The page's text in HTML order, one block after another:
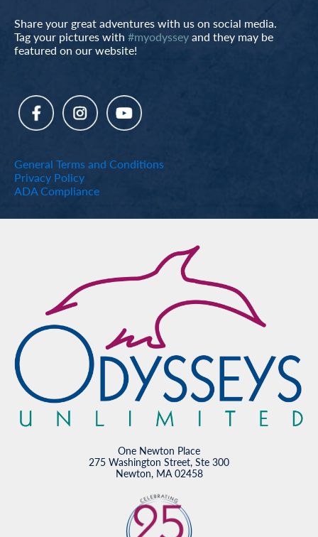
Share your great adventures with us on social media.
Tag your pictures with #myodysseyand they may be
featured on our website!
General Terms and Conditions
Privacy Policy
ADA Compliance
One Newton Place
275 Washington Street, Ste 300
Newton, MA 02458